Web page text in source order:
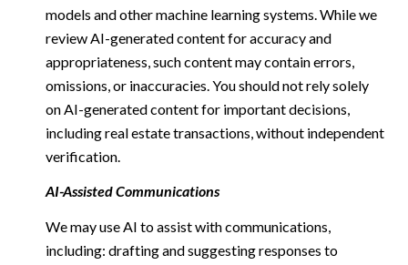
models and other machine learning systems. While we
review AI-generated content for accuracy and
appropriateness, such content may contain errors,
omissions, or inaccuracies. You should not rely solely
on AI-generated content for important decisions,
including real estate transactions, without independent
verification.
AI-Assisted Communications
We may use AI to assist with communications,
including: drafting and suggesting responses to